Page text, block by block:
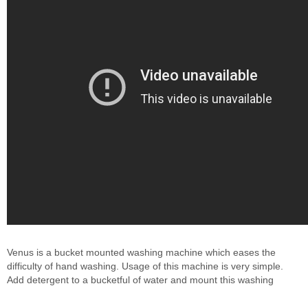
Venus is a bucket mounted washing machine which eases the
difficulty of hand washing. Usage of this machine is very simple.
Add detergent to a bucketful of water and mount this washing